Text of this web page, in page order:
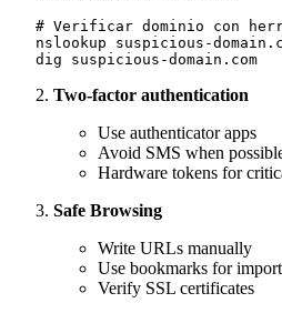
# Verificar dominio con
nslookup suspicious-
Two-factor authentication
Use authenticator apps
Avoid SMS when
Hardware tokens for
Safe Browsing
Write URLs manually
Use bookmarks for
Verify SSL certificates